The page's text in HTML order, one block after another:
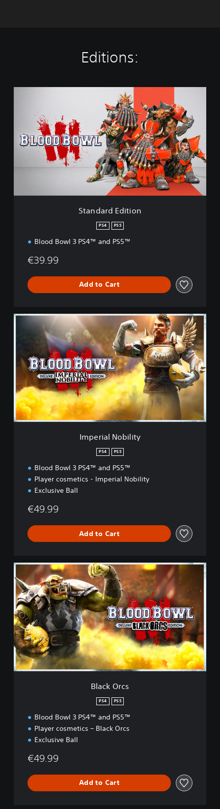
Editions:
t
Standard Edition
PS4 PS5
Blood Bowl 3 PS4™ and PS5™
€39.99
Add to Cart
I
N
o
b
i
Imperial Nobility
PS4 PS5
Blood Bowl 3 PS4™ and PS5™
Player cosmetics - Imperial Nobility
Exclusive Ball
€49.99
Add to Cart
B
l
a
c
k
O
r
c
s
Black Orcs
PS4 PS5
Blood Bowl 3 PS4™ and PS5™
Player cosmetics – Black Orcs
Exclusive Ball
€49.99
Add to Cart